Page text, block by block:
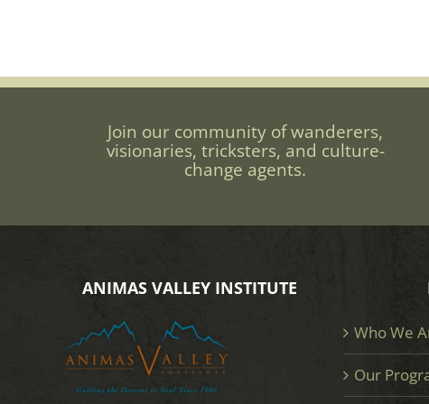
Join our community of wanderers,
visionaries, tricksters, and culture-
change agents.
ANIMAS VALLEY INSTITUTE
Who We
Our